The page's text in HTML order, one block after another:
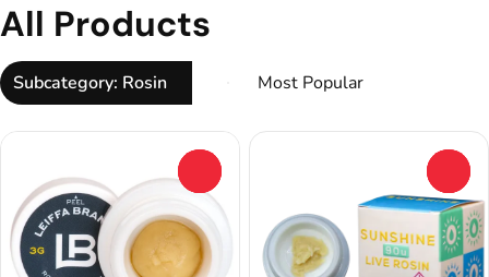
All Products
Subcategory: Rosin